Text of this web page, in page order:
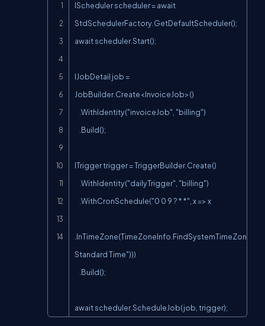
IScheduler scheduler = await
StdSchedulerFactory.GetDefaultScheduler();
await scheduler.Start();
IJobDetail job =
JobBuilder.Create<InvoiceJob>()
ITrigger trigger = TriggerBuilder.Create()
Standard Time")))
await scheduler.ScheduleJob(job, trigger);